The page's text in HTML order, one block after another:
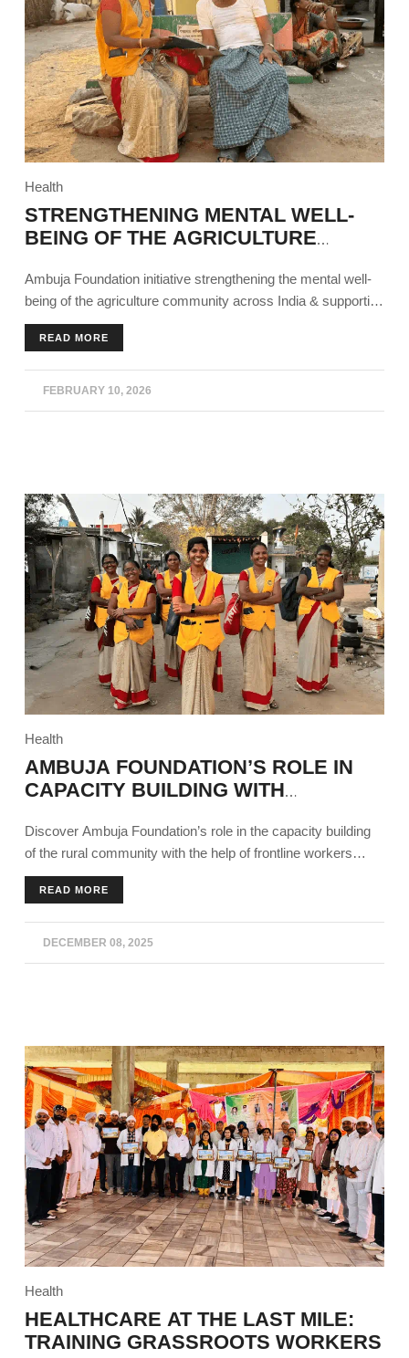
Health
STRENGTHENING MENTAL WELL-
BEING OF THE AGRICULTURE
Ambuja Foundation initiative strengthening the mental well-
being of the agriculture community across India & supporting
agricultural sustainability.
READ MORE
FEBRUARY 10, 2026
Health
AMBUJA FOUNDATION’S ROLE IN
CAPACITY BUILDING WITH
Discover Ambuja Foundation’s role in the capacity building
of the rural community with the help of frontline workers
across all sectors using different programs.
READ MORE
DECEMBER 08, 2025
Health
HEALTHCARE AT THE LAST MILE:
TRAINING GRASSROOTS WORKERS